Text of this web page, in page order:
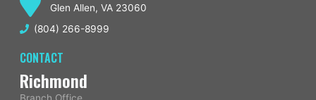
Glen Allen, VA 23060
(804) 266-8999
CONTACT
Richmond
Branch Office